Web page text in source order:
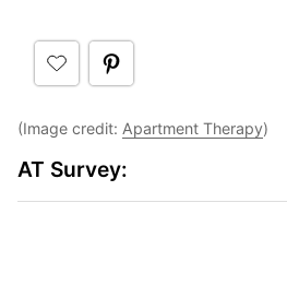
(Image credit: Apartment Therapy)
AT Survey: